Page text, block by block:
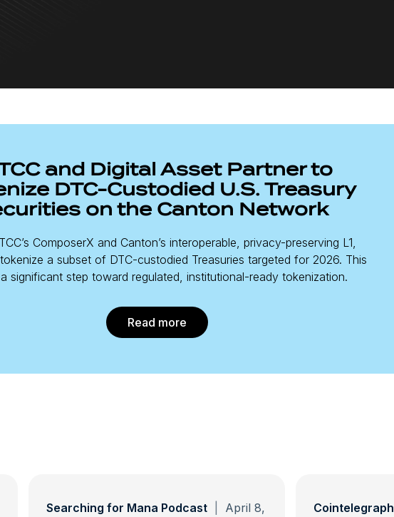
and Digital Asset Partner to
DTC-Custodied U.S. Treasury
on the Canton Network
ComposerX and Canton’s interoperable, privacy-preserving L1,
a subset of DTC-custodied Treasuries targeted for 2026. This
significant step toward regulated, institutional-ready tokenization.
Read more
Searching for Mana Podcast
April 8,
Cointelegraph